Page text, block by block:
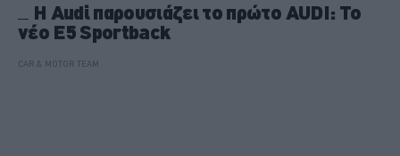
H Audi παρουσιάζει το πρώτο AUDI: Το
νέο E5 Sportback
CAR & MOTOR TEAM